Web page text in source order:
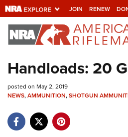
JOIN RENEW
Explore The NRA
Universe Of
Quick Links
Manage Your Membership
Handloads: 20
posted on May 2, 2019
NEWS,AMMUNITION,SHOTGUN